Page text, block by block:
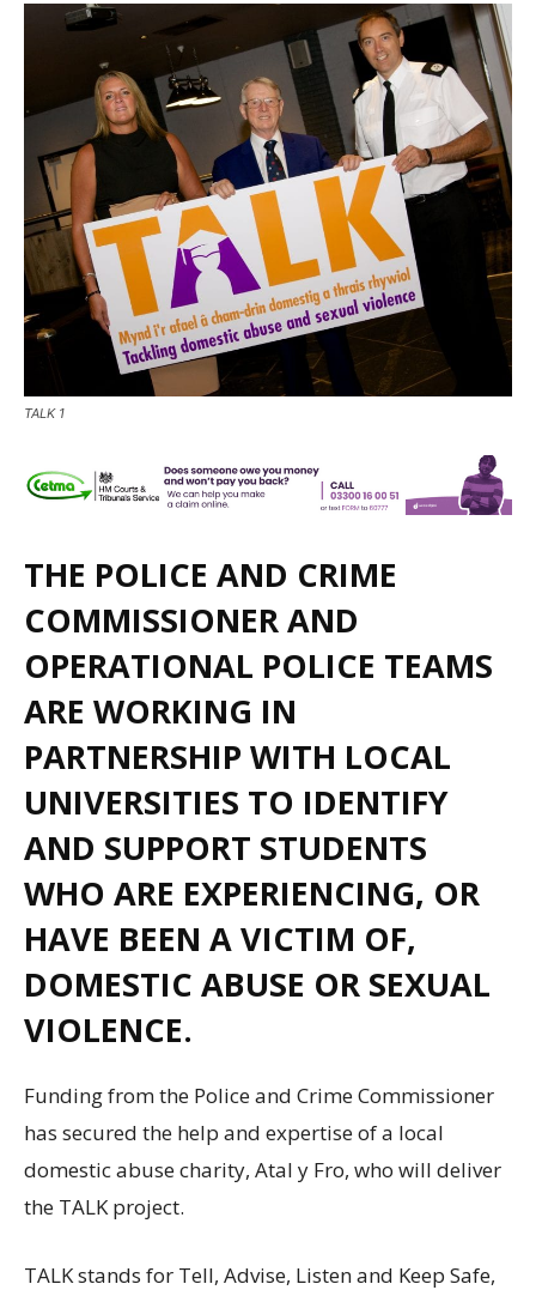
TALK 1
THE POLICE AND CRIME
COMMISSIONER AND
OPERATIONAL POLICE TEAMS
ARE WORKING IN
PARTNERSHIP WITH LOCAL
UNIVERSITIES TO IDENTIFY
AND SUPPORT STUDENTS
WHO ARE EXPERIENCING, OR
HAVE BEEN A VICTIM OF,
DOMESTIC ABUSE OR SEXUAL
VIOLENCE.
Funding from the Police and Crime Commissioner
has secured the help and expertise of a local
domestic abuse charity, Atal y Fro, who will deliver
the TALK project.
TALK stands for Tell, Advise, Listen and Keep Safe,